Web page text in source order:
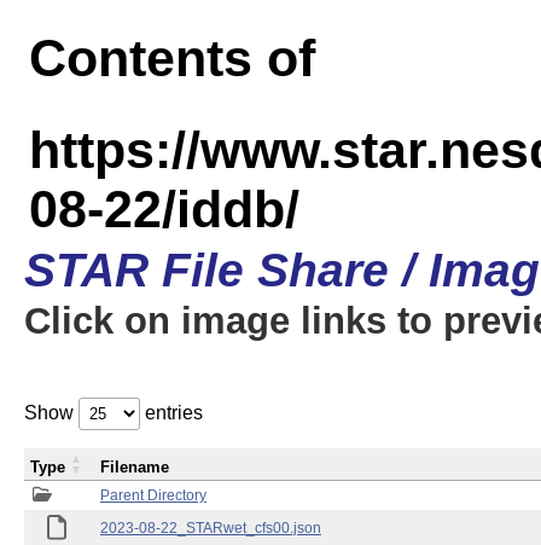
Contents of
https://
08-22/iddb/
STAR File Share /
Click on image links to
Show entries
Parent Directory
2023-08-22_STARwet_cfs00.json
Type Filename